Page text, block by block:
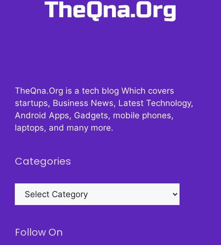
TheQna.Org is a tech blog Which covers
startups, Business News, Latest Technology,
Android Apps, Gadgets, mobile phones,
laptops, and many more.
Categories
Categories
Follow On